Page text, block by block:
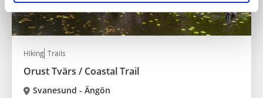
Hiking Trails
Orust Tvärs / Coastal Trail
Svanesund - Ängön